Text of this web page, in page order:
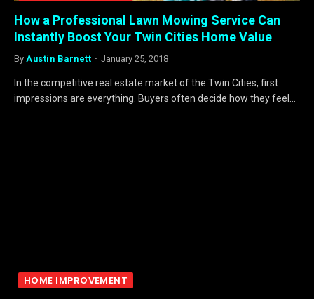
How a Professional Lawn Mowing Service Can
Instantly Boost Your Twin Cities Home Value
By Austin Barnett January 25, 2018
In the competitive real estate market of the Twin Cities, first
impressions are everything. Buyers often decide how they feel…
HOME IMPROVEMENT